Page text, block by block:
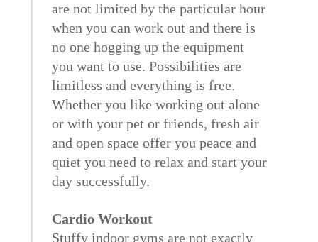
are not limited by the particular hour
when you can work out and there is
no one hogging up the equipment
you want to use. Possibilities are
limitless and everything is free.
Whether you like working out alone
or with your pet or friends, fresh air
and open space offer you peace and
quiet you need to relax and start your
day successfully.
Cardio Workout
Stuffy indoor gyms are not exactly